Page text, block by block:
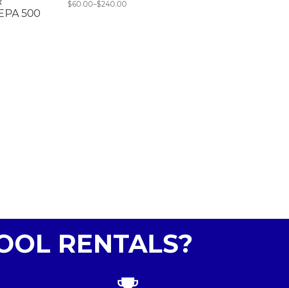
500
$60.00–$240.00
Price
RENTALS?